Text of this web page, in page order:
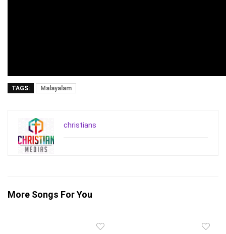
TAGS: Malayalam
christians
More Songs For You